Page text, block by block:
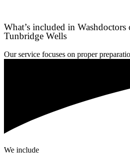
What’s included in Washdoctors
Tunbridge Wells
Our service focuses on proper
We include